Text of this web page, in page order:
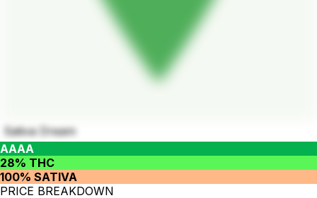
Sativa Dream
AAAA
28% THC
100% SATIVA
PRICE BREAKDOWN